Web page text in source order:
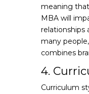
meaning
MBA will
relationships
many
combines
4.
Curriculum